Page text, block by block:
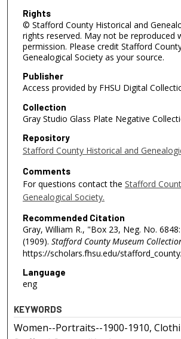
Rights
© Stafford County Historical and
rights reserved. May not be reproduced
permission. Please credit Stafford
Genealogical Society as your source.
Publisher
Access provided by FHSU Digital
Collection
Gray Studio Glass Plate Negative
Repository
Stafford County Historical and
Comments
For questions contact the Stafford
Genealogical Society.
Recommended Citation
Gray, William R., "Box 23, Neg. No.
(1909). Stafford County Museum
https://scholars.fhsu.edu/
Language
eng
KEYWORDS
Women--Portraits--1900-1910,